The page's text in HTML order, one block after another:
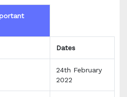
Dates
24th February
2022